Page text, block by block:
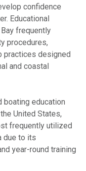
confidence
Educational
frequently
procedures,
practices designed
and coastal
boating education
United States,
frequently utilized
due to its
year-round training